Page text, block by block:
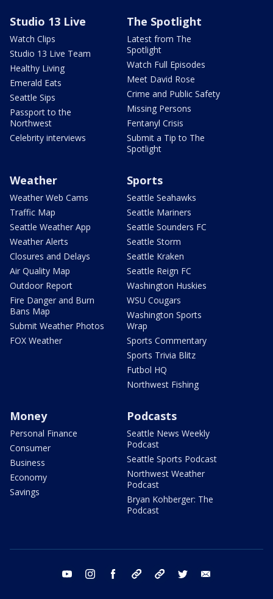
Studio 13 Live
Watch Clips
Studio 13 Live Team
Healthy Living
Emerald Eats
Seattle Sips
Passport to the
Northwest
Celebrity interviews
The Spotlight
Latest from The
Spotlight
Watch Full Episodes
Meet David Rose
Crime and Public Safety
Missing Persons
Fentanyl Crisis
Submit a Tip to The
Spotlight
Weather
Weather Web Cams
Traffic Map
Seattle Weather App
Weather Alerts
Closures and Delays
Air Quality Map
Outdoor Report
Fire Danger and Burn
Bans Map
Submit Weather Photos
FOX Weather
Sports
Seattle Seahawks
Seattle Mariners
Seattle Sounders FC
Seattle Storm
Seattle Kraken
Seattle Reign FC
Washington Huskies
WSU Cougars
Washington Sports
Wrap
Sports Commentary
Sports Trivia Blitz
Futbol HQ
Northwest Fishing
Money
Personal Finance
Consumer
Business
Economy
Savings
Podcasts
Seattle News Weekly
Podcast
Seattle Sports Podcast
Northwest Weather
Podcast
Bryan Kohberger: The
Podcast
youtube instagram facebook tiktok threads twitter